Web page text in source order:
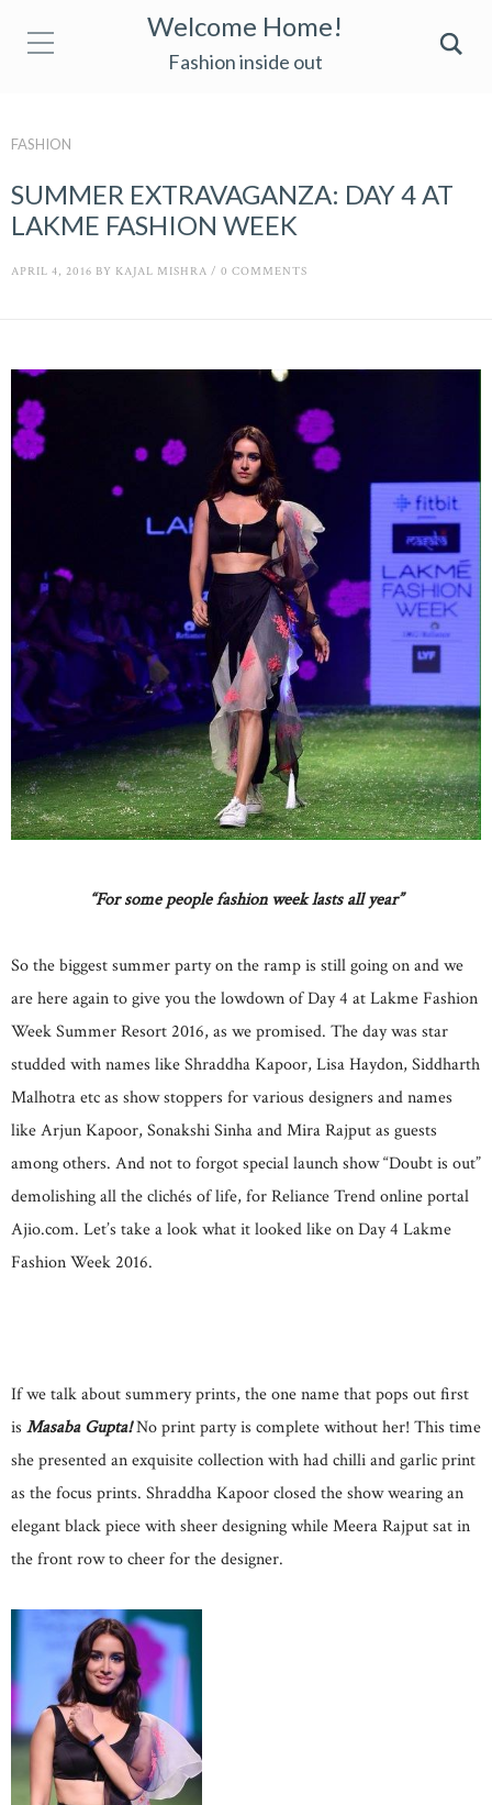
Welcome Home!
Fashion inside out
FASHION
SUMMER EXTRAVAGANZA: DAY 4 AT
LAKME FASHION WEEK
APRIL 4, 2016 BY KAJAL MISHRA / 0 COMMENTS
“For some people fashion week lasts all year”
So the biggest summer party on the ramp is still going on and we
are here again to give you the lowdown of Day 4 at Lakme Fashion
Week Summer Resort 2016, as we promised. The day was star
studded with names like Shraddha Kapoor, Lisa Haydon, Siddharth
Malhotra etc as show stoppers for various designers and names
like Arjun Kapoor, Sonakshi Sinha and Mira Rajput as guests
among others. And not to forgot special launch show “Doubt is out”
demolishing all the clichés of life, for Reliance Trend online portal
Ajio.com. Let’s take a look what it looked like on Day 4 Lakme
Fashion Week 2016.
If we talk about summery prints, the one name that pops out first
is Masaba Gupta!No print party is complete without her! This time
she presented an exquisite collection with had chilli and garlic print
as the focus prints. Shraddha Kapoor closed the show wearing an
elegant black piece with sheer designing while Meera Rajput sat in
the front row to cheer for the designer.